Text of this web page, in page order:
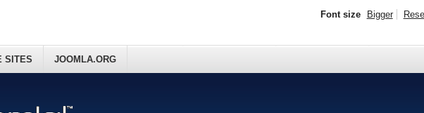
SITES JOOMLA.ORG
Font size Bigger